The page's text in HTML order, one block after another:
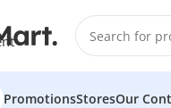
PromotionsStoresOur